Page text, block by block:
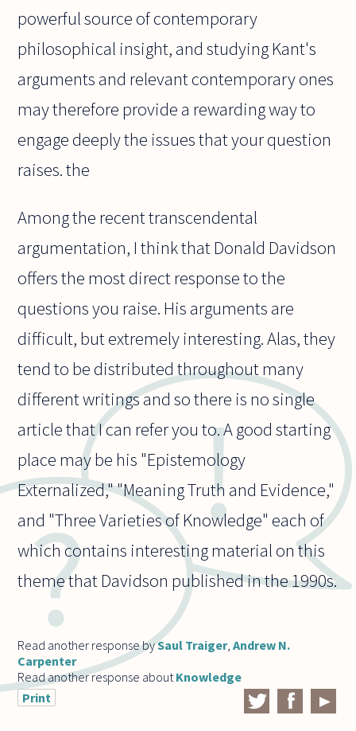
powerful source of contemporary
philosophical insight, and studying Kant's
arguments and relevant contemporary ones
may therefore provide a rewarding way to
engage deeply the issues that your question
raises. the
Among the recent transcendental
argumentation, I think that Donald Davidson
offers the most direct response to the
questions you raise. His arguments are
difficult, but extremely interesting. Alas, they
tend to be distributed throughout many
different writings and so there is no single
article that I can refer you to. A good starting
place may be his "Epistemology
Externalized," "Meaning Truth and Evidence,"
and "Three Varieties of Knowledge" each of
which contains interesting material on this
theme that Davidson published in the 1990s.
Read another response bySaul Traiger,Andrew N.
Carpenter
Read another response aboutKnowledge
Print